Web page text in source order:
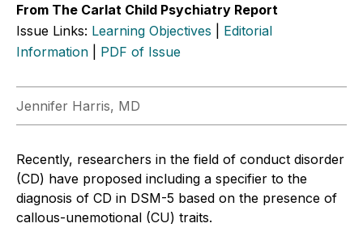
From The Carlat Child Psychiatry Report
Issue Links: Learning Objectives
Editorial
Information
PDF of Issue
Jennifer Harris, MD
Recently, researchers in the field of conduct disorder
(CD) have proposed including a specifier to the
diagnosis of CD in DSM-5 based on the presence of
callous-unemotional (CU) traits.